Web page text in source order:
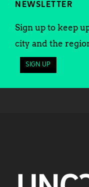
NEWSLETTER
Sign up to keep
city and the
SIGN UP